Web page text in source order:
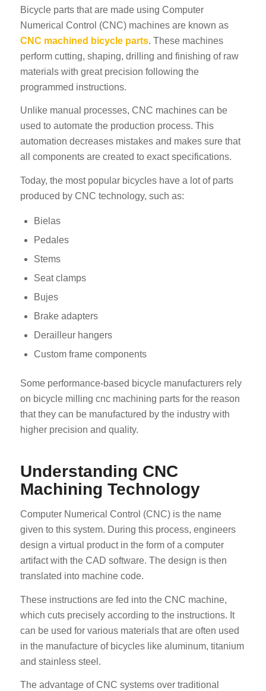
Bicycle parts that are made using Computer
Numerical Control (CNC) machines are known as
CNC machined bicycle parts. These machines
perform cutting, shaping, drilling and finishing of raw
materials with great precision following the
programmed instructions.
Unlike manual processes, CNC machines can be
used to automate the production process. This
automation decreases mistakes and makes sure that
all components are created to exact specifications.
Today, the most popular bicycles have a lot of parts
produced by CNC technology, such as:
Bielas
Pedales
Stems
Seat clamps
Bujes
Brake adapters
Derailleur hangers
Custom frame components
Some performance-based bicycle manufacturers rely
on bicycle milling cnc machining parts for the reason
that they can be manufactured by the industry with
higher precision and quality.
Understanding CNC
Machining Technology
Computer Numerical Control (CNC) is the name
given to this system. During this process, engineers
design a virtual product in the form of a computer
artifact with the CAD software. The design is then
translated into machine code.
These instructions are fed into the CNC machine,
which cuts precisely according to the instructions. It
can be used for various materials that are often used
in the manufacture of bicycles like aluminum, titanium
and stainless steel.
The advantage of CNC systems over traditional